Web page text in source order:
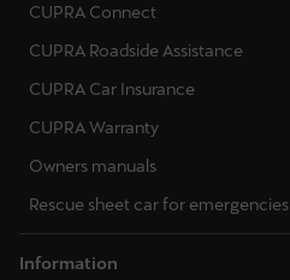
CUPRA Connect
CUPRA Roadside Assistance
CUPRA Car Insurance
CUPRA Warranty
Owners manuals
Rescue sheet car for emergencies
Information